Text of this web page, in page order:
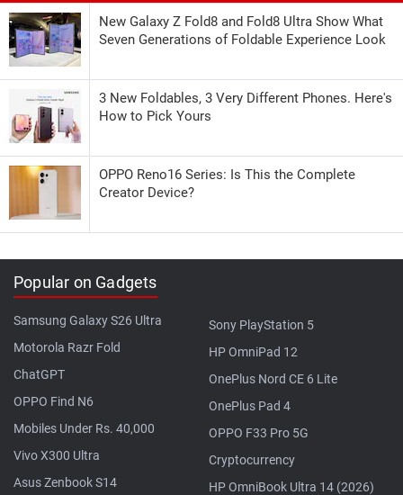
New Galaxy Z Fold8 and Fold8 Ultra Show What
Seven Generations of Foldable Experience Look
3 New Foldables, 3 Very Different Phones. Here's
How to Pick Yours
OPPO Reno16 Series: Is This the Complete
Creator Device?
Popular on Gadgets
Samsung Galaxy S26 Ultra
Motorola Razr Fold
ChatGPT
OPPO Find N6
Mobiles Under Rs. 40,000
Vivo X300 Ultra
Asus Zenbook S14
Sony PlayStation 5
HP OmniPad 12
OnePlus Nord CE 6 Lite
OnePlus Pad 4
OPPO F33 Pro 5G
Cryptocurrency
HP OmniBook Ultra 14 (2026)